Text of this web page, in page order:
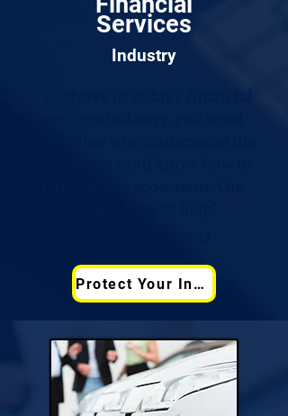
Services
Industry
Protect Your Infrastructure